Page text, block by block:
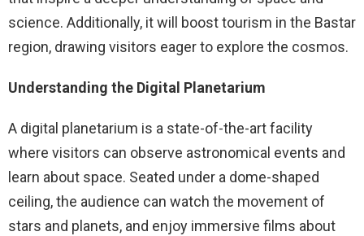
science. Additionally, it will boost tourism in the Bastar
region, drawing visitors eager to explore the cosmos.
Understanding the Digital Planetarium
A digital planetarium is a state-of-the-art facility
where visitors can observe astronomical events and
learn about space. Seated under a dome-shaped
ceiling, the audience can watch the movement of
stars and planets, and enjoy immersive films about